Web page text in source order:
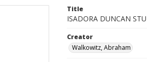
Title
ISADORA DUNCAN
Creator
Walkowitz, Abraham